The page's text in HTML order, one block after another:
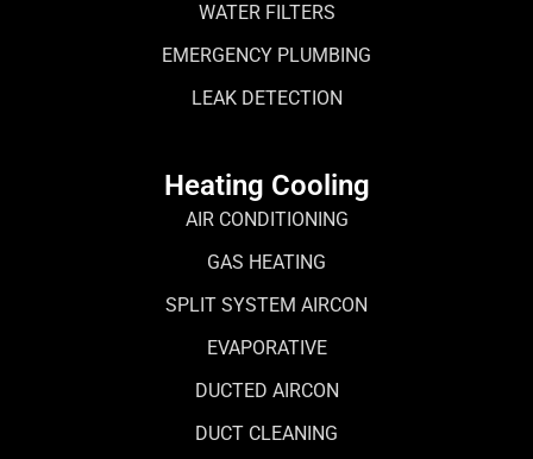
WATER FILTERS
EMERGENCY PLUMBING
LEAK DETECTION
Heating Cooling
AIR CONDITIONING
GAS HEATING
SPLIT SYSTEM AIRCON
EVAPORATIVE
DUCTED AIRCON
DUCT CLEANING